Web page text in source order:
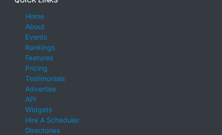
Home
About
Events
Rankings
Features
Pricing
Testimonials
Advertise
API
Widgets
Hire A Scheduler
Directories